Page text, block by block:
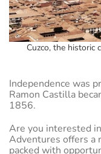
Cuzco, the historic
Independence was
Ramon Castilla
1856.
Are you interested
Adventures offers a
packed with